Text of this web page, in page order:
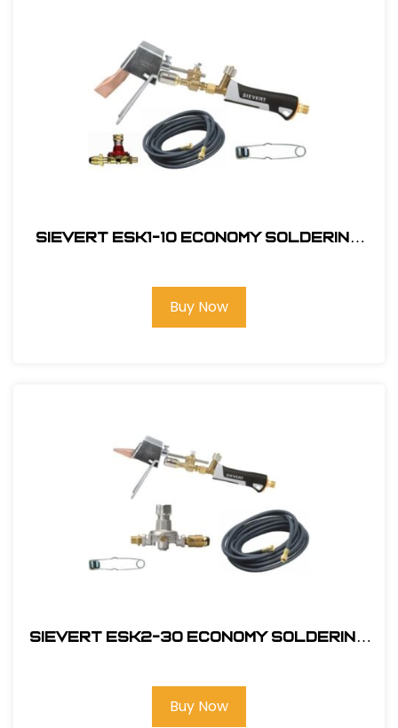
Sievert ESK1-10 Economy Soldering
Buy Now
Sievert ESK2-30 Economy Soldering
Buy Now